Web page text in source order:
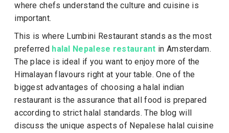
where chefs understand the culture and cuisine is
important.
This is where Lumbini Restaurant stands as the most
preferred halal Nepalese restaurant in Amsterdam.
The place is ideal if you want to enjoy more of the
Himalayan flavours right at your table. One of the
biggest advantages of choosing a halal indian
restaurant is the assurance that all food is prepared
according to strict halal standards. The blog will
discuss the unique aspects of Nepalese halal cuisine